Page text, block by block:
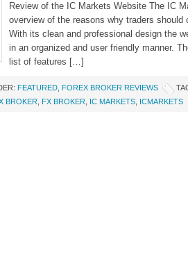
Review of the IC Markets Website The IC
overview of the reasons why traders should
With its clean and professional design the
in an organized and user friendly manner.
list of features […]
FEATURED FOREX BROKER REVIEWS
BROKER FX BROKER IC MARKETS ICMARKETS